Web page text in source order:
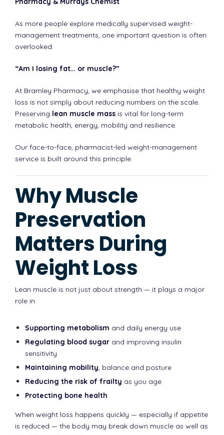
As more people explore medically supervised weight-
management treatments, one important question is often
overlooked:
“Am I losing fat… or muscle?”
At Bramley Pharmacy, we emphasise that healthy weight
loss is not simply about reducing numbers on the scale.
Preserving lean muscle mass is vital for long-term
metabolic health, energy, mobility and resilience.
Our face-to-face, pharmacist-led weight-management
service is built around this principle.
Why Muscle
Preservation
Matters During
Weight Loss
Lean muscle is not just about strength — it plays a major
role in:
Supporting metabolism and daily energy use
Regulating blood sugar and improving insulin
sensitivity
Maintaining mobility, balance and posture
Reducing the risk of frailty as you age
Protecting bone health
When weight loss happens quickly — especially if appetite
is reduced — the body may break down muscle as well as